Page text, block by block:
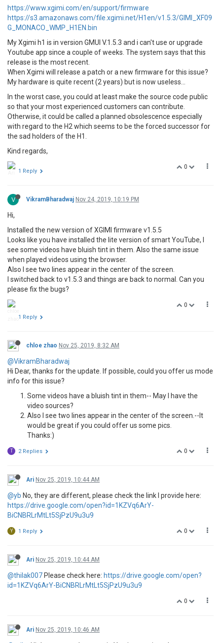
https://www.xgimi.com/en/support/firmware
https://s3.amazonaws.com/file.xgimi.net/H1en/v1.5.3/GIMI_XF09
G_MONACO_WMP_H1EN.bin
My Xgimi h1 is in version GMUI V.1.5.3 and i can't use or upgrade
Youtube app since a couple of weeks. The system says that this
release is the most recent.
When Xgimi will release a patch or a new firmware for this issue?
My hardware is quite recent (2 years) but is now useless...
In the worst case, you could at least make the source code public
so that your most experienced customers can contribute.
Otherwise, it could be called a planned obsolescence especially
with regard to the H2 which seems to be the forced successor for
the sad holders of the H1.
Kind regards,
0
1 Reply
V VikramBharadwaj Nov 24, 2019, 10:19 PM
Hi,
Installed the new version of XGIMI firmware v1.5.5
Looks like you have installed the lite version of smart YouTube, I
see some videos have bluish tint in them. Also the same issue
when played videos using the browser.
Also I see two lines appear in the center of the screen.
I switched back to v1.5.3 and things are back to normal. Can you
please fix the bugs?
0
1 Reply
chloe zhao Nov 25, 2019, 8:32 AM
@VikramBharadwaj
Hi Dear, thanks for the update. If possible, could you offer us mode
info for this issue?
Some videos have a bluish tint in them-- May I have the
video sources?
Also I see two lines appear in the center of the screen.--It
would be great if you could offer us some pics.
Thanks:)
0
2 Replies
Ari Nov 25, 2019, 10:44 AM
@yb No, they are different, please check the link I provide here:
https://drive.google.com/open?id=1KZVq6ArY-
BiCNBRLrMtLt5SjPzU9u3u9
0
Y 1 Reply
Ari Nov 25, 2019, 10:44 AM
@thilak007 Please check here: https://drive.google.com/open?
id=1KZVq6ArY-BiCNBRLrMtLt5SjPzU9u3u9
0
Ari Nov 25, 2019, 10:46 AM